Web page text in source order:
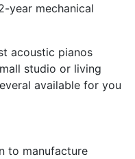
year mechanical
acoustic pianos
studio or living
available for you
to manufacture